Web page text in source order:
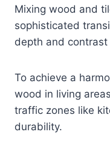
Mixing wood and
sophisticated
depth and
To achieve a
wood in living
traffic zones like
durability.